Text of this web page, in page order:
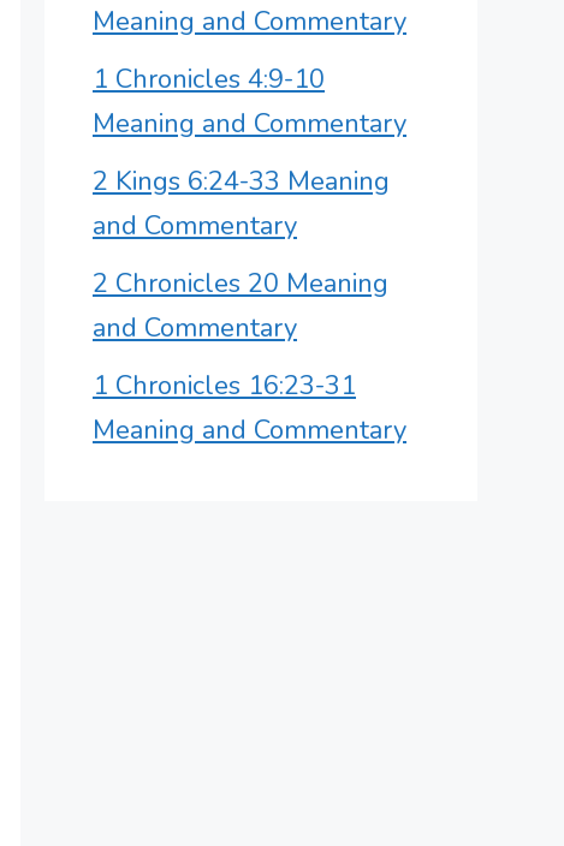
Meaning and Commentary
1 Chronicles 4:9-10
Meaning and Commentary
2 Kings 6:24-33 Meaning
and Commentary
2 Chronicles 20 Meaning
and Commentary
1 Chronicles 16:23-31
Meaning and Commentary